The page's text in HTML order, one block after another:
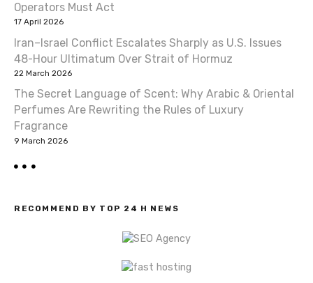
t
i
o
n
Operators Must Act
17 April 2026
Iran–Israel Conflict Escalates Sharply as U.S. Issues
48-Hour Ultimatum Over Strait of Hormuz
22 March 2026
The Secret Language of Scent: Why Arabic & Oriental
Perfumes Are Rewriting the Rules of Luxury
Fragrance
9 March 2026
RECOMMEND BY TOP 24 H NEWS